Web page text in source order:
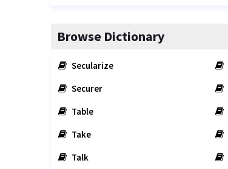
Browse Dictionary
Secularize
Securer
Table
Take
Talk